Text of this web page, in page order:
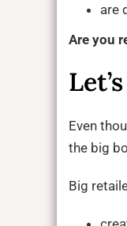
are
Are you
Even
the big
Big